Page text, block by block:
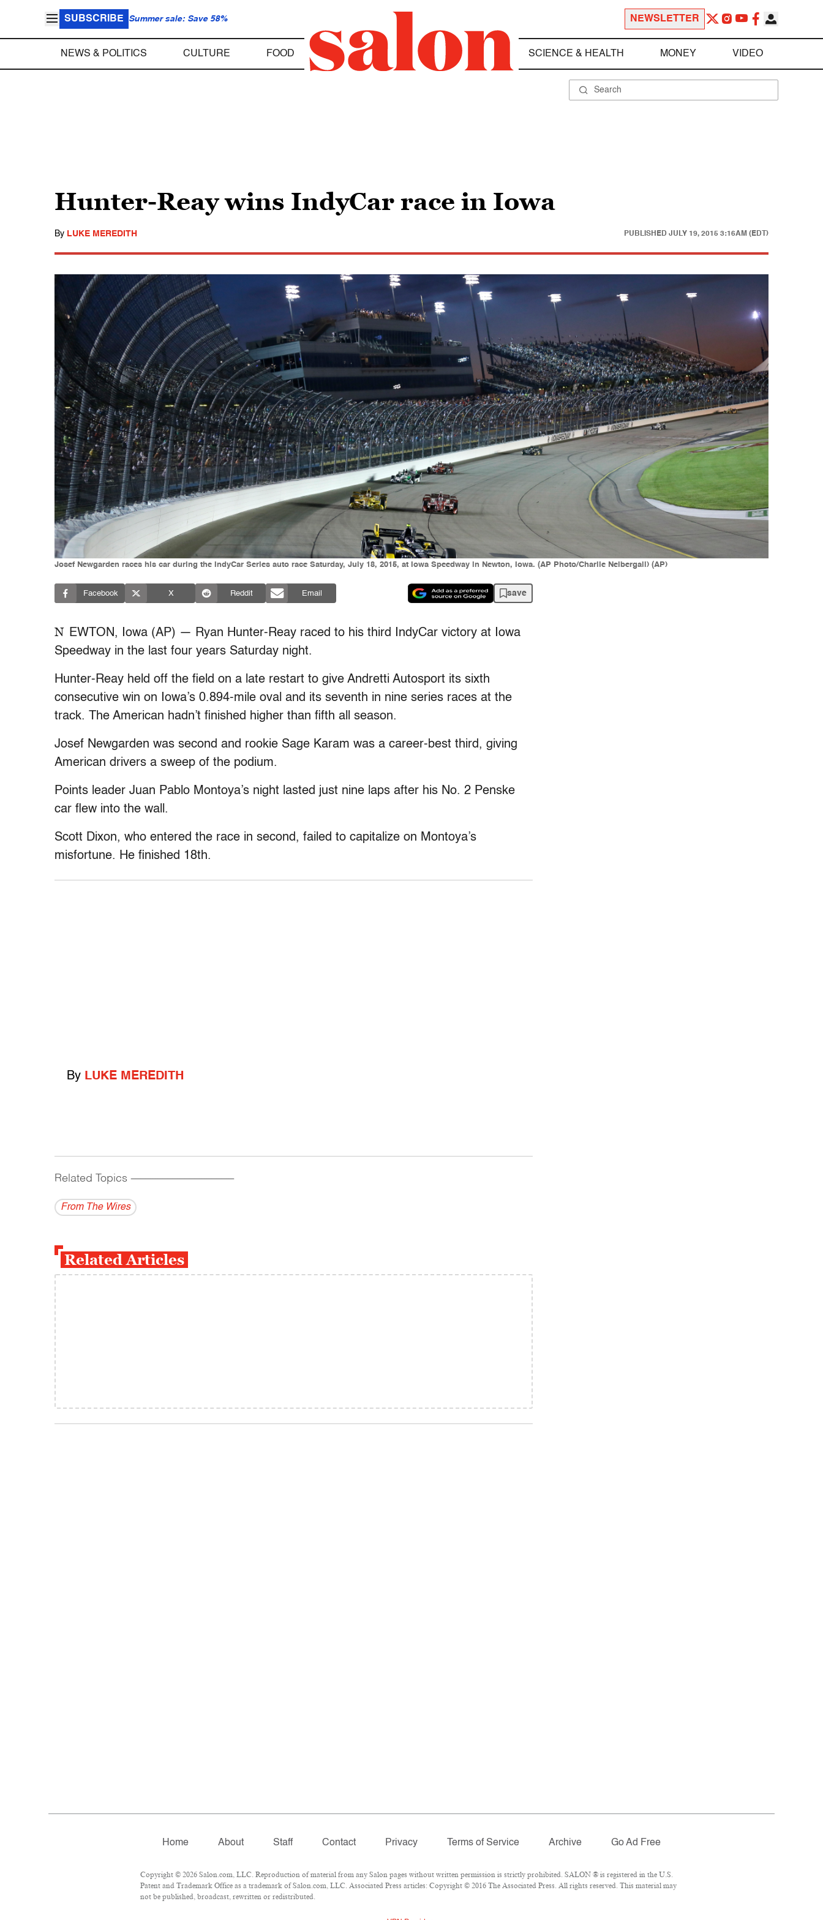
SUBSCRIBE Summer sale: Save 58% NEWSLETTER
NEWS & POLITICS CULTURE FOOD SCIENCE & HEALTH MONEY VIDEO
Hunter-Reay wins IndyCar race in Iowa
By LUKE MEREDITH PUBLISHED JULY 19, 2015 3:16AM (EDT)
Josef Newgarden races his car during the IndyCar Series auto race Saturday, July 18, 2015, at Iowa Speedway in Newton, Iowa. (AP Photo/Charlie Neibergall) (AP)
Facebook X Reddit Email save
N EWTON, Iowa (AP) — Ryan Hunter-Reay raced to his third IndyCar victory at Iowa
Speedway in the last four years Saturday night.
Hunter-Reay held off the field on a late restart to give Andretti Autosport its sixth
consecutive win on Iowa’s 0.894-mile oval and its seventh in nine series races at the
track. The American hadn’t finished higher than fifth all season.
Josef Newgarden was second and rookie Sage Karam was a career-best third, giving
American drivers a sweep of the podium.
Points leader Juan Pablo Montoya’s night lasted just nine laps after his No. 2 Penske
car flew into the wall.
Scott Dixon, who entered the race in second, failed to capitalize on Montoya’s
misfortune. He finished 18th.
By LUKE MEREDITH
Related Topics ------------------------------------------
From The Wires
Related Articles
Home About Staff Contact Privacy Terms of Service Archive Go Ad Free
Copyright © 2026 Salon.com, LLC. Reproduction of material from any Salon pages without written permission is strictly prohibited. SALON ® is registered in the U.S.
Patent and Trademark Office as a trademark of Salon.com, LLC. Associated Press articles: Copyright © 2016 The Associated Press. All rights reserved. This material may
not be published, broadcast, rewritten or redistributed.